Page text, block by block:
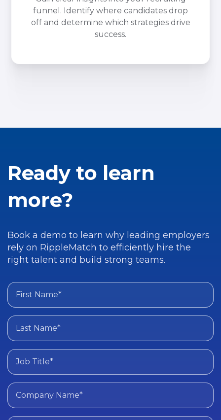
funnel. Identify where candidates drop
off and determine which strategies drive
success.
Ready to learn
more?
Book a demo to learn why leading employers
rely on RippleMatch to efficiently hire the
right talent and build strong teams.